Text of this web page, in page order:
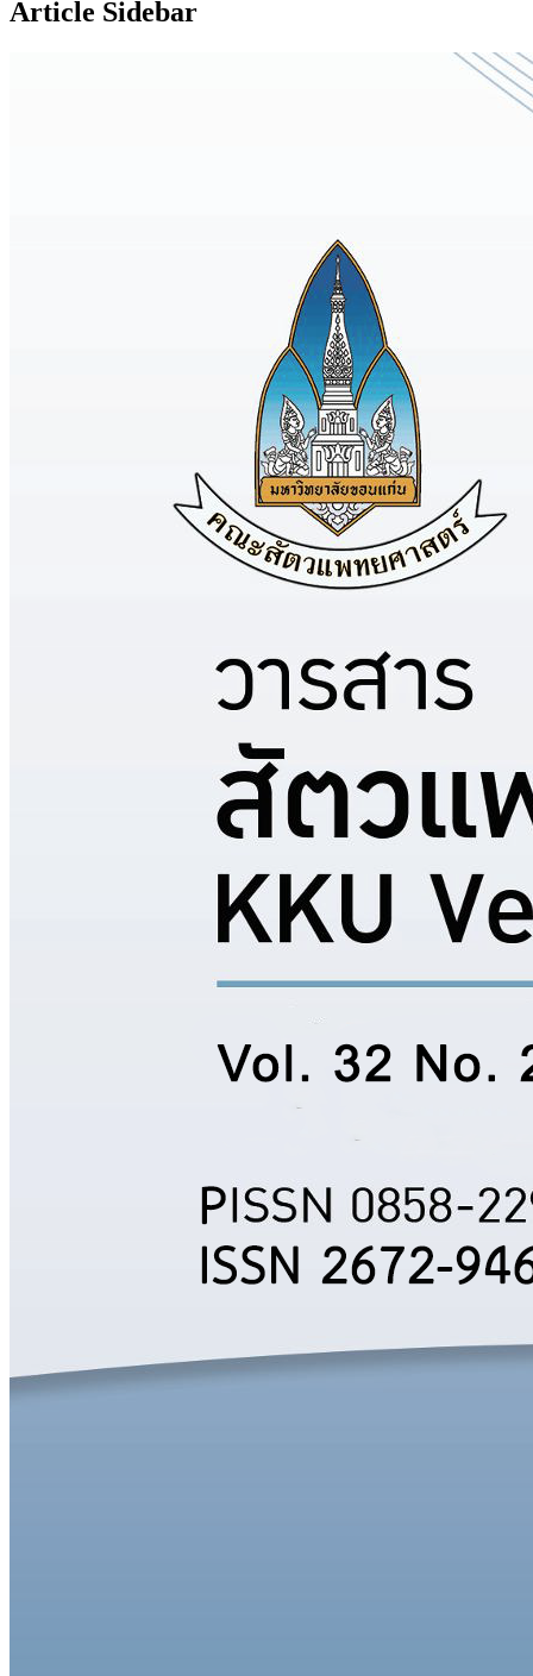
Article Sidebar